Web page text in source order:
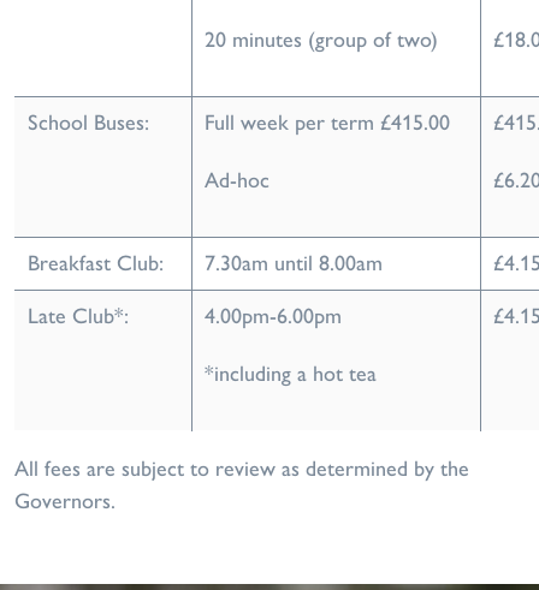
20 minutes (group of two)
School Buses: Full week per term £415.00
Ad-hoc
Breakfast Club: 7.30am until 8.00am
Late Club*:
4.00pm-6.00pm
*including a hot tea
All fees are subject to review as determined by the
Governors.